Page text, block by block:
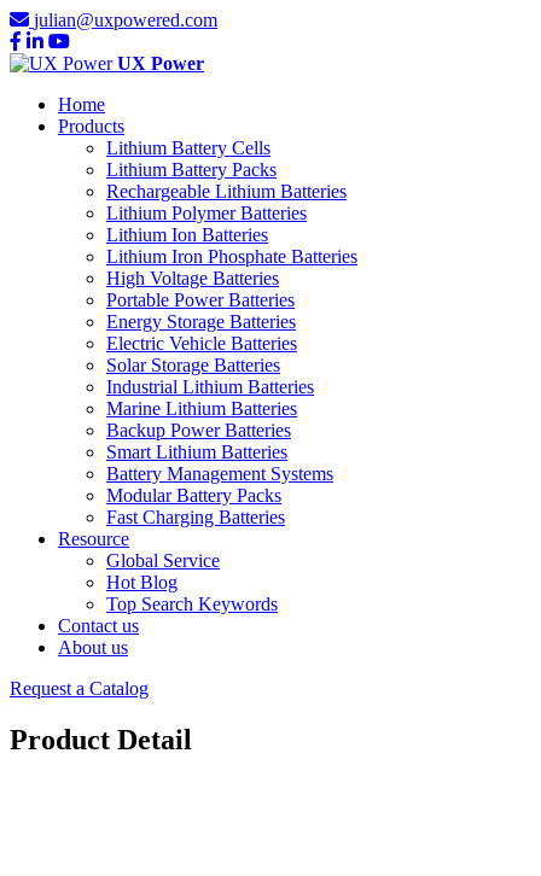
julian@uxpowered.com
UX Power
Home
Products
Lithium Battery Cells
Lithium Battery Packs
Rechargeable Lithium Batteries
Lithium Polymer Batteries
Lithium Ion Batteries
Lithium Iron Phosphate Batteries
High Voltage Batteries
Portable Power Batteries
Energy Storage Batteries
Electric Vehicle Batteries
Solar Storage Batteries
Industrial Lithium Batteries
Marine Lithium Batteries
Backup Power Batteries
Smart Lithium Batteries
Battery Management Systems
Modular Battery Packs
Fast Charging Batteries
Resource
Global Service
Hot Blog
Top Search Keywords
Contact us
About us
Request a Catalog
Product Detail